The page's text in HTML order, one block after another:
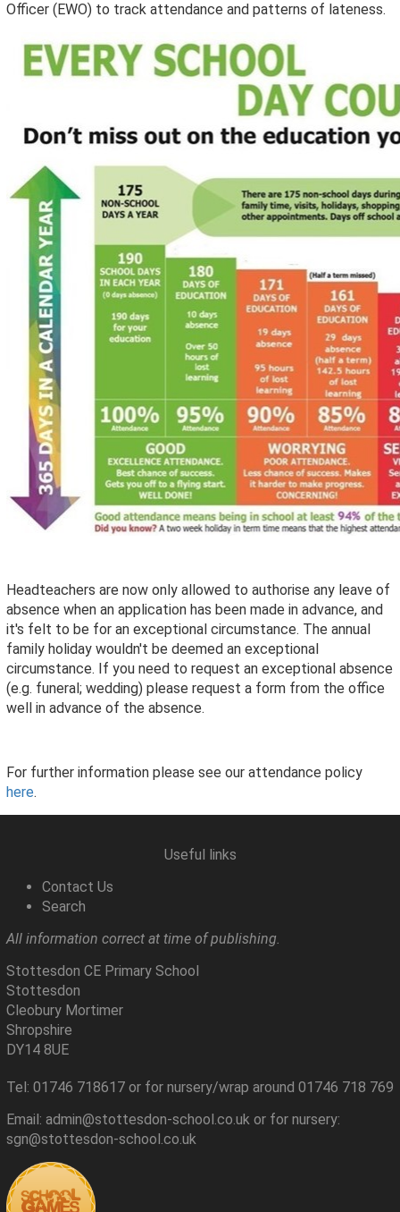
Officer (EWO) to track attendance and patterns of lateness.
Headteachers are now only allowed to authorise any leave of
absence when an application has been made in advance, and
it's felt to be for an exceptional circumstance. The annual
family holiday wouldn't be deemed an exceptional
circumstance. If you need to request an exceptional absence
(e.g. funeral; wedding) please request a form from the office
well in advance of the absence.
For further information please see our attendance policy
here.
Useful links
Contact Us
Search
All information correct at time of publishing.
Stottesdon CE Primary School
Stottesdon
Cleobury Mortimer
Shropshire
DY14 8UE
Tel: 01746 718617 or for nursery/wrap around 01746 718 769
Email: admin@stottesdon-school.co.uk or for nursery:
sgn@stottesdon-school.co.uk